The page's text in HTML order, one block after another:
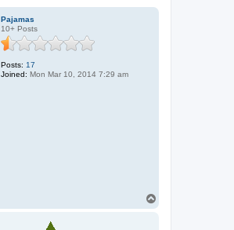
Pajamas
10+ Posts
Posts: 17
Joined: Mon Mar 10, 2014 7:29 am